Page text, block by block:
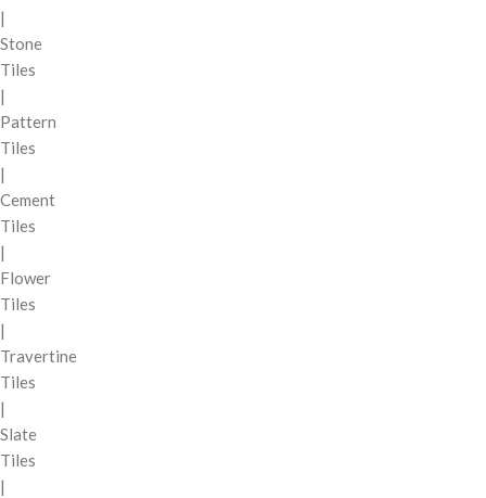
|
Stone
Tiles
|
Pattern
Tiles
|
Cement
Tiles
|
Flower
Tiles
|
Travertine
Tiles
|
Slate
Tiles
|